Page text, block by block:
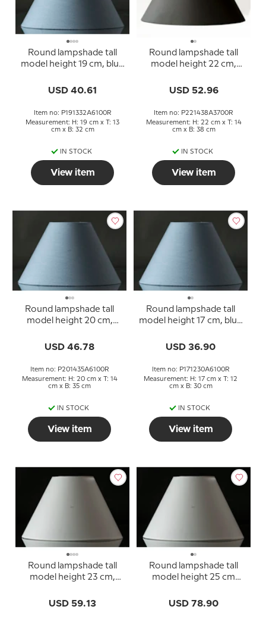
Round lampshade tall
model height 19 cm, blue
USD 40.61
Item no: P191332A6100R
Measurement: H: 19 cm x T: 13
cm x B: 32 cm
IN STOCK
View item
Round lampshade tall
model height 22 cm,
USD 52.96
Item no: P221438A3700R
Measurement: H: 22 cm x T: 14
cm x B: 38 cm
IN STOCK
View item
Round lampshade tall
model height 20 cm,
USD 46.78
Item no: P201435A6100R
Measurement: H: 20 cm x T: 14
cm x B: 35 cm
IN STOCK
View item
Round lampshade tall
model height 17 cm, blue
USD 36.90
Item no: P171230A6100R
Measurement: H: 17 cm x T: 12
cm x B: 30 cm
IN STOCK
View item
Round lampshade tall
model height 23 cm,
USD 59.13
Round lampshade tall
model height 25 cm
chintz fabric
USD 78.90